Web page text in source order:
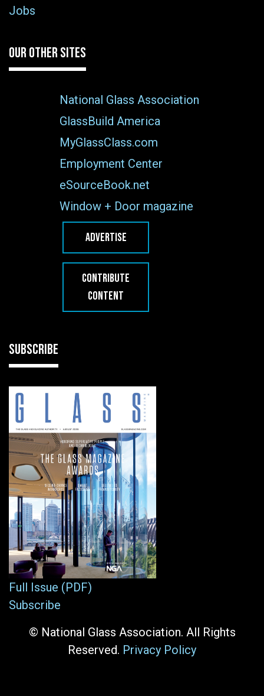
Jobs
OUR OTHER SITES
National Glass Association
GlassBuild America
MyGlassClass.com
Employment Center
eSourceBook.net
Window + Door magazine
ADVERTISE
CONTRIBUTE
CONTENT
SUBSCRIBE
Full Issue (PDF)
Subscribe
© National Glass Association. All Rights
Reserved. Privacy Policy